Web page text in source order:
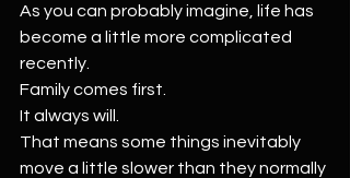
As you can probably imagine, life has
become a little more complicated
recently.
Family comes first.
It always will.
That means some things inevitably
move a little slower than they normally